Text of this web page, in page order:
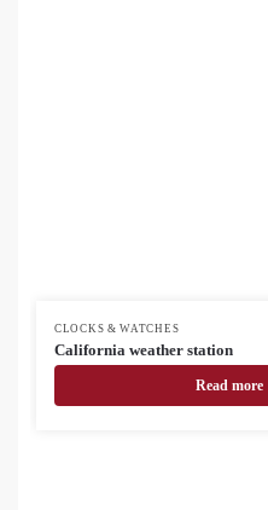
CLOCKS & WATCHES
California weather station
Read more